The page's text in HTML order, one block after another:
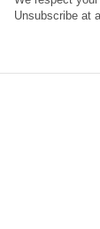
Unsubscribe at